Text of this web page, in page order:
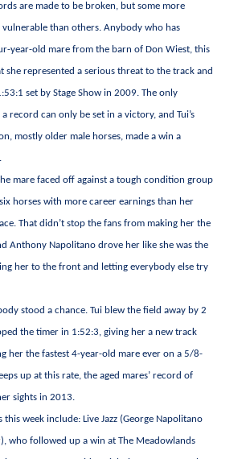
are made to be broken, but some more
than others. Anybody who has
year-old mare from the barn of Don Wiest, this
she represented a serious threat to the track and
set by Stage Show in 2009. The only
record can only be set in a victory, and Tui’s
mostly older male horses, made a win a
mare faced off against a tough condition group
horses with more career earnings than her
That didn’t stop the fans from making her the
Anthony Napolitano drove her like she was the
her to the front and letting everybody else try
stood a chance. Tui blew the field away by 2
the timer in 1:52:3, giving her a new track
her the fastest 4-year-old mare ever on a 5/8-
up at this rate, the aged mares’ record of
sights in 2013.
week include: Live Jazz (George Napolitano
who followed up a win at The Meadowlands